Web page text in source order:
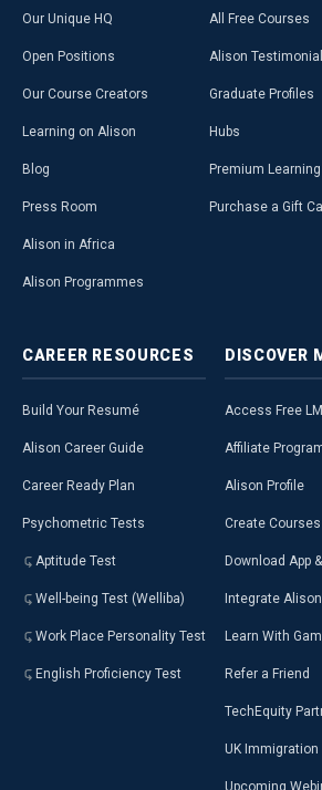
Our Unique HQ
Open Positions
Our Course Creators
Learning on Alison
Blog
Press Room
Alison in Africa
Alison Programmes
All Free Courses
Alison
Graduate Profiles
Hubs
Premium Learning
Purchase a Gift
CAREER RESOURCES
Build Your Resumé
Alison Career Guide
Career Ready Plan
Psychometric Tests
Aptitude Test
Well-being Test (Welliba)
Work Place Personality Test
English Proficiency Test
DISCOVER
Access Free
Affiliate
Alison Profile
Create
Download App
Integrate
Learn With
Refer a Friend
TechEquity
UK